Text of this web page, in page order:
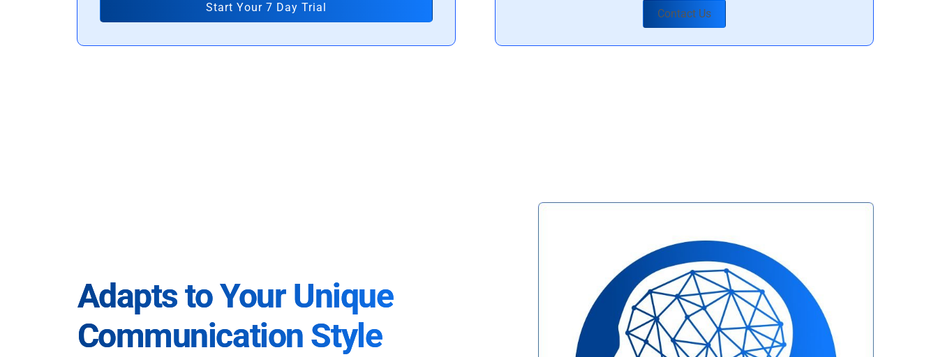
Start Your 7 Day Trial Contact Us
Adapts to Your Unique
Communication Style